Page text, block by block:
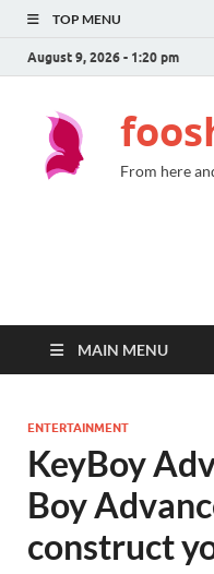
TOP MENU
August 9, 2026 - 1:20 pm
From here
MAIN MENU
ENTERTAINMENT
KeyBoy
Boy
construct